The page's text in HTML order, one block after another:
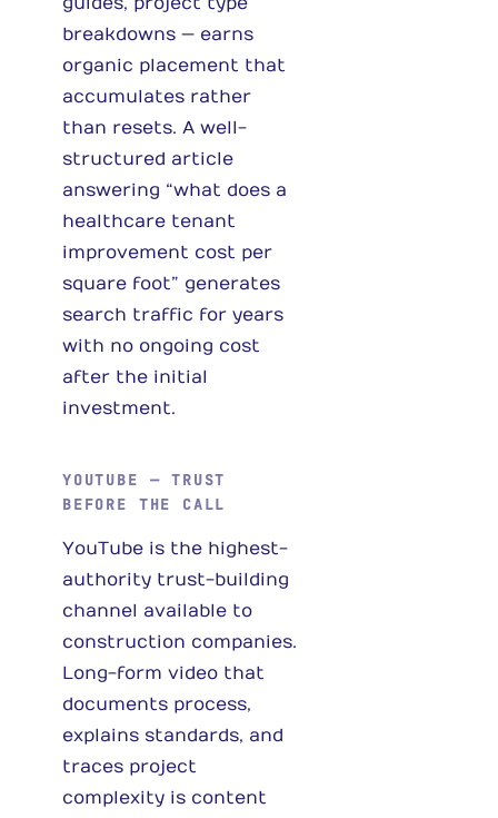
breakdowns — earns
organic placement that
accumulates rather
than resets. A well-
structured article
answering “what does a
healthcare tenant
improvement cost per
square foot” generates
search traffic for years
with no ongoing cost
after the initial
investment.
YOUTUBE — TRUST
BEFORE THE CALL
YouTube is the highest-
authority trust-building
channel available to
construction companies.
Long-form video that
documents process,
explains standards, and
traces project
complexity is content